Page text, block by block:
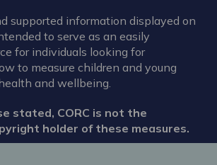
supported information displayed on
to serve as an easily
for individuals looking for
to measure children and young
and wellbeing.
stated, CORC is not the
holder of these measures.